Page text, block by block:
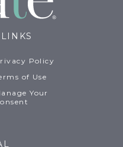
Policy
of Use
Your